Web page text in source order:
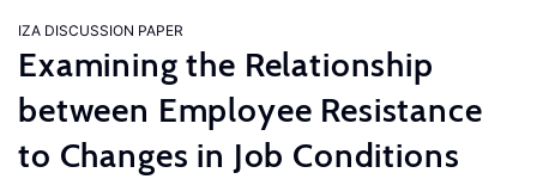
IZA DISCUSSION PAPER
Examining the Relationship
between Employee Resistance
to Changes in Job Conditions